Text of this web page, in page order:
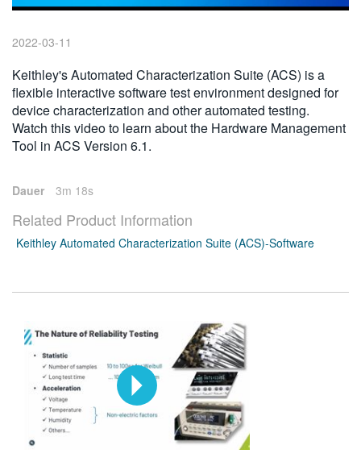
2022-03-11
Keithley's Automated Characterization Suite (ACS) is a
flexible interactive software test environment designed for
device characterization and other automated testing.
Watch this video to learn about the Hardware Management
Tool in ACS Version 6.1.
Dauer 3m 18s
Related Product Information
Keithley Automated Characterization Suite (ACS)-Software